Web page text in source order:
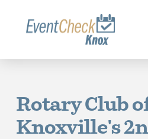
Rotary Club
Knoxville's